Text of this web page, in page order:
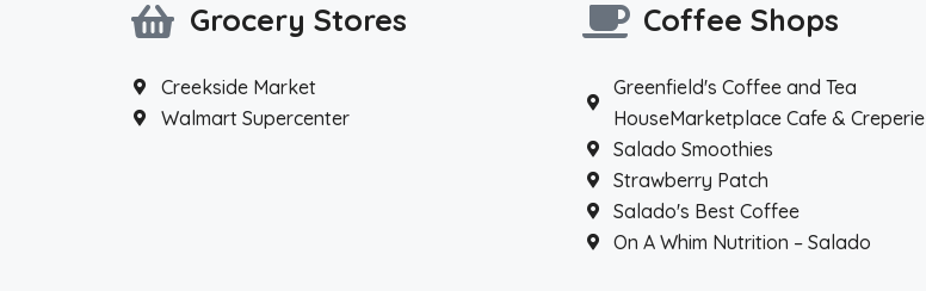
Grocery Stores
Creekside Market
Walmart Supercenter
Coffee Shops
Greenfield's Coffee and Tea
HouseMarketplace Cafe & Creperie
Salado Smoothies
Strawberry Patch
Salado's Best Coffee
On A Whim Nutrition – Salado